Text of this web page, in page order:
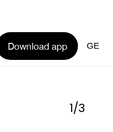
Download app GE
1/3